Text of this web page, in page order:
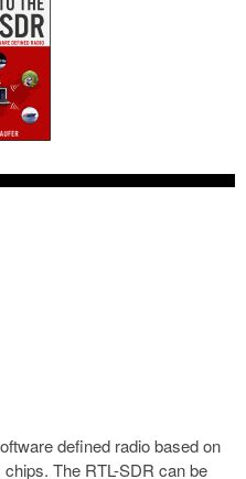
defined radio based on
The RTL-SDR can be